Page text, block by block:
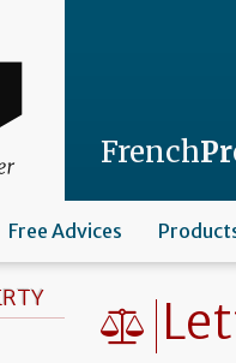
French
Free Advices